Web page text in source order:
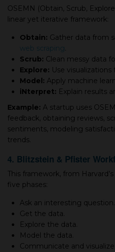
OSEMN (Obtain, Scrub,
linear yet iterative framework:
Obtain: Gather data from
web scraping.
Scrub: Clean messy data
Explore: Use
Model: Apply machine
iNterpret: Explain results
Example: A startup uses
feedback, obtaining reviews,
sentiments, modeling
trends.
4. Blitzstein & Pfister
This framework, from
five phases:
Ask an interesting question.
Get the data.
Explore the data.
Model the data.
Communicate and